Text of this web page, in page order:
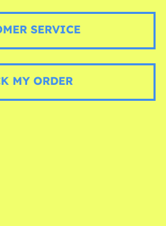
SERVICE
MY ORDER